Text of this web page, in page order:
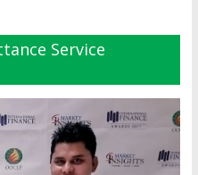
Service